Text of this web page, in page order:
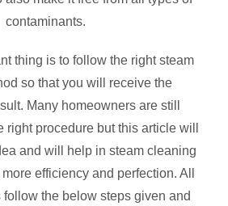
contaminants.
thing is to follow the right steam
so that you will receive the
Many homeowners are still
right procedure but this article will
and will help in steam cleaning
efficiency and perfection. All
the below steps given and